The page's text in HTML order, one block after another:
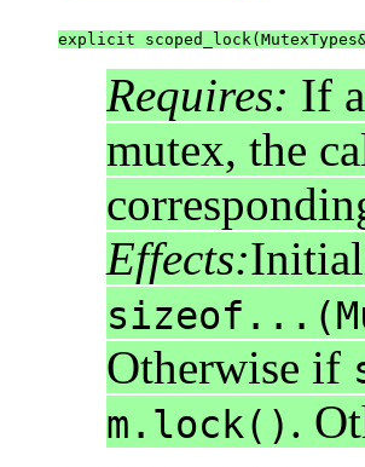
explicit
Requires: If a
mutex, the
Effects:
Otherwise if
m.lock() .